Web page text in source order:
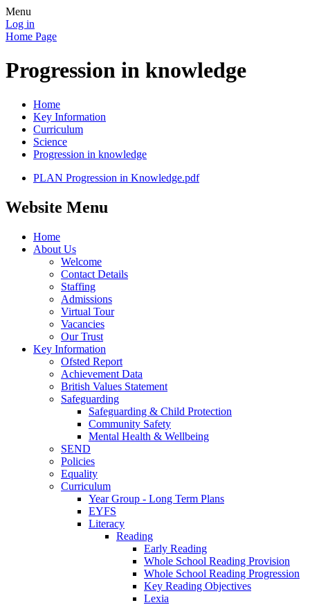
Menu
Log in
Home Page
Progression in knowledge
Home
Key Information
Curriculum
Science
Progression in knowledge
PLAN Progression in Knowledge.pdf
Website Menu
Home
About Us
Welcome
Contact Details
Staffing
Admissions
Virtual Tour
Vacancies
Our Trust
Key Information
Ofsted Report
Achievement Data
British Values Statement
Safeguarding
Safeguarding & Child Protection
Community Safety
Mental Health & Wellbeing
SEND
Policies
Equality
Curriculum
Year Group - Long Term Plans
EYFS
Literacy
Reading
Early Reading
Whole School Reading Provision
Whole School Reading Progression
Key Reading Objectives
Lexia